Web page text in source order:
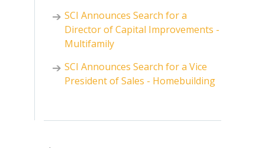
SCI Announces Search for a
Director of Capital Improvements -
Multifamily
SCI Announces Search for a Vice
President of Sales - Homebuilding